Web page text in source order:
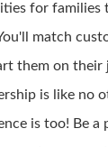
for families
match
them on their
is like no
is too! Be